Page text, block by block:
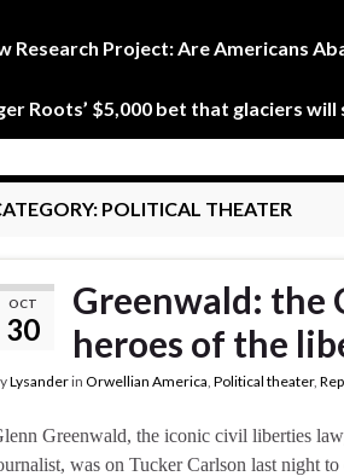
Research Project: Are Americans
Roots’ $5,000 bet that glaciers
POLITICAL THEATER
OCT
30
Greenwald: the
heroes of the
Lysanderin Orwellian America, Political theater,
Greenwald, the iconic civil liberties
was on Tucker Carlson last night